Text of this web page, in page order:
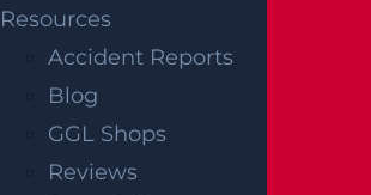
Resources
Accident Reports
Blog
GGL Shops
Reviews